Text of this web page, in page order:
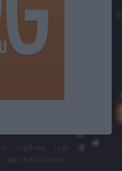
süti beállítások